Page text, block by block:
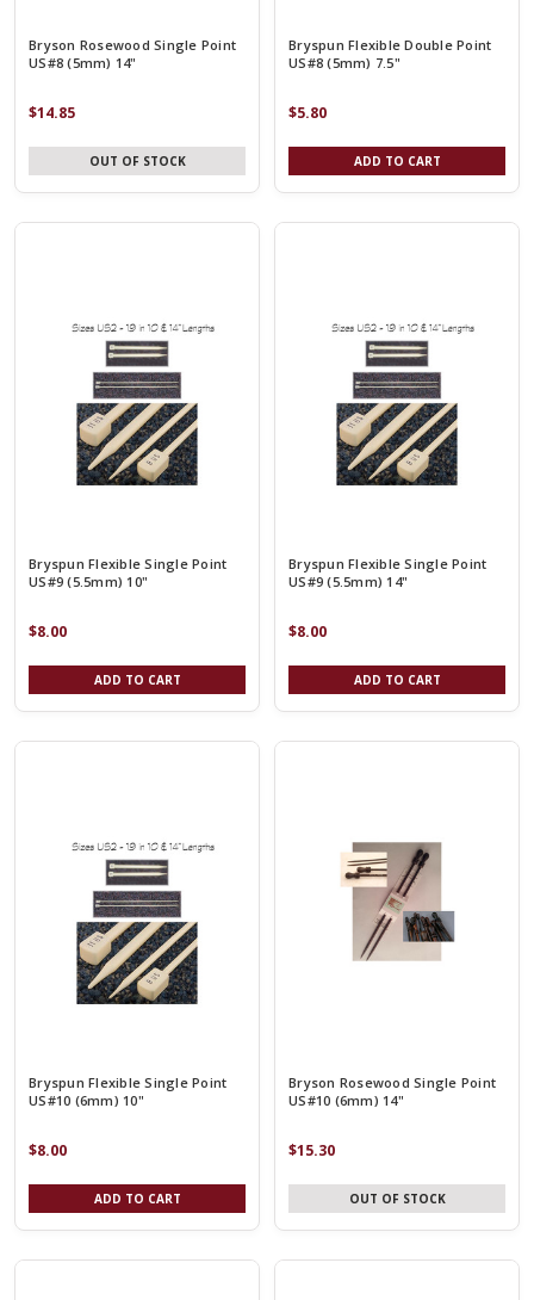
Bryson Rosewood Single Point
US#8 (5mm) 14"
$14.85
OUT OF STOCK
Bryspun Flexible Double Point
US#8 (5mm) 7.5"
$5.80
ADD TO CART
Bryspun Flexible Single Point
US#9 (5.5mm) 10"
$8.00
ADD TO CART
Bryspun Flexible Single Point
US#9 (5.5mm) 14"
$8.00
ADD TO CART
Bryspun Flexible Single Point
US#10 (6mm) 10"
$8.00
ADD TO CART
Bryson Rosewood Single Point
US#10 (6mm) 14"
$15.30
OUT OF STOCK